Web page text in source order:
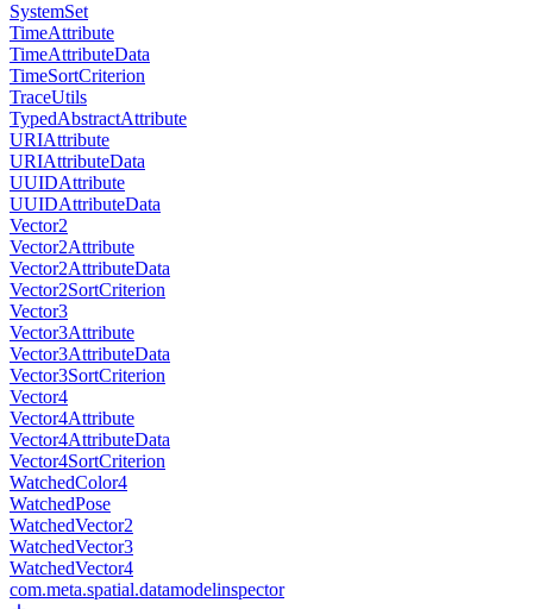
SystemSet
TimeAttribute
TimeAttributeData
TimeSortCriterion
TraceUtils
TypedAbstractAttribute
URIAttribute
URIAttributeData
UUIDAttribute
UUIDAttributeData
Vector2
Vector2Attribute
Vector2AttributeData
Vector2SortCriterion
Vector3
Vector3Attribute
Vector3AttributeData
Vector3SortCriterion
Vector4
Vector4Attribute
Vector4AttributeData
Vector4SortCriterion
WatchedColor4
WatchedPose
WatchedVector2
WatchedVector3
WatchedVector4
com.meta.spatial.datamodelinspector